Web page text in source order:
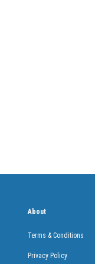
About
Terms & Conditions
Privacy Policy